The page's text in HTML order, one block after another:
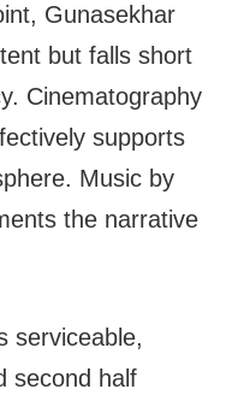
Gunasekhar
but falls short
Cinematography
supports
Music by
the narrative
serviceable,
second half